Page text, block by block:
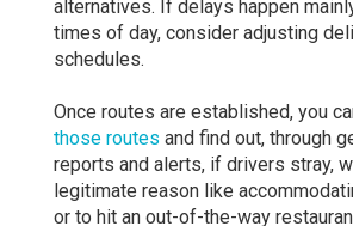
alternatives. If delays happen
times of day, consider adjusting
schedules.
Once routes are established, you
those routes and find out, through
reports and alerts, if drivers stray,
legitimate reason like
or to hit an out-of-the-way